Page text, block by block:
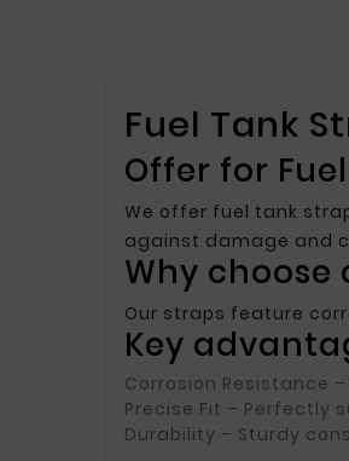
Fuel Tank
Offer for
We offer fuel tank
against damage and
Why choose
Our straps feature
Key
Corrosion Resistance
Precise Fit – Perfectly
Durability – Sturdy